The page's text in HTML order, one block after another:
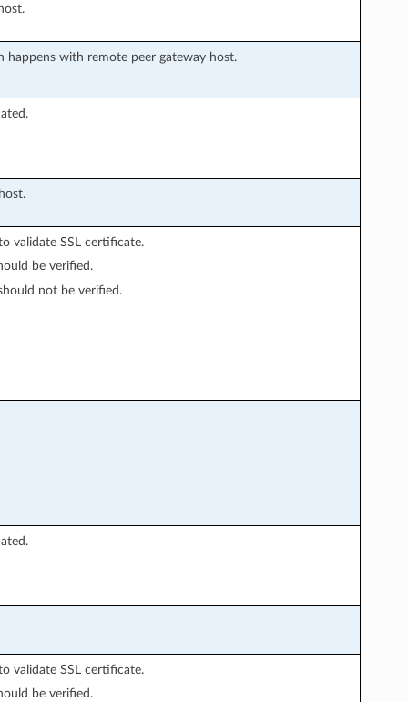
with remote peer gateway host.
validate SSL certificate.
be verified.
not be verified.
validate SSL certificate.
be verified.